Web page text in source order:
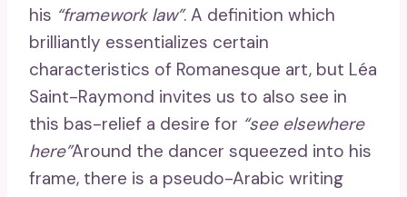
his “framework law”. A definition which
brilliantly essentializes certain
characteristics of Romanesque art, but Léa
Saint-Raymond invites us to also see in
this bas-relief a desire for “see elsewhere
here”Around the dancer squeezed into his
frame, there is a pseudo-Arabic writing